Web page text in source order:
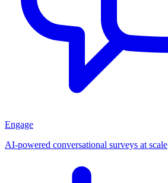
Engage
AI-powered conversational surveys at scale